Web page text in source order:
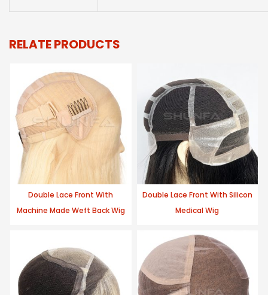
RELATE PRODUCTS
Double Lace Front With
Machine Made Weft Back Wig
Double Lace Front With Silicon
Medical Wig